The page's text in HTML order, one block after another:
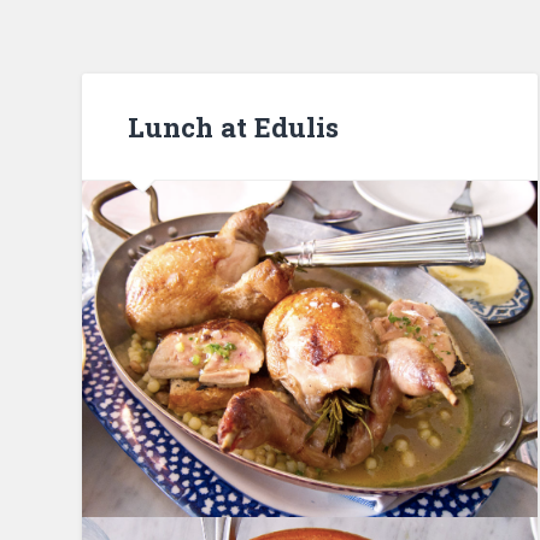
Lunch at Edulis